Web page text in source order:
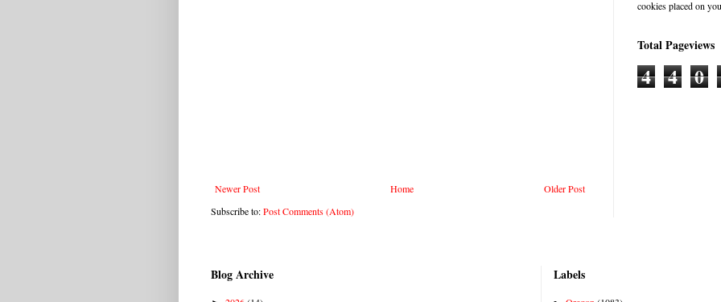
Newer Post Older Post
Home
Subscribe to:Post Comments (Atom)
cookies placed on
Total Pageviews
4 4 0
Blog Archive Labels